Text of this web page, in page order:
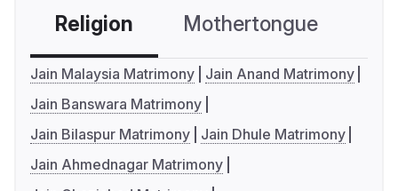
Religion Mothertongue
Jain Malaysia Matrimony
Jain Anand Matrimony
Jain Banswara Matrimony
Jain Bilaspur Matrimony
Jain Dhule Matrimony
Jain Ahmednagar Matrimony